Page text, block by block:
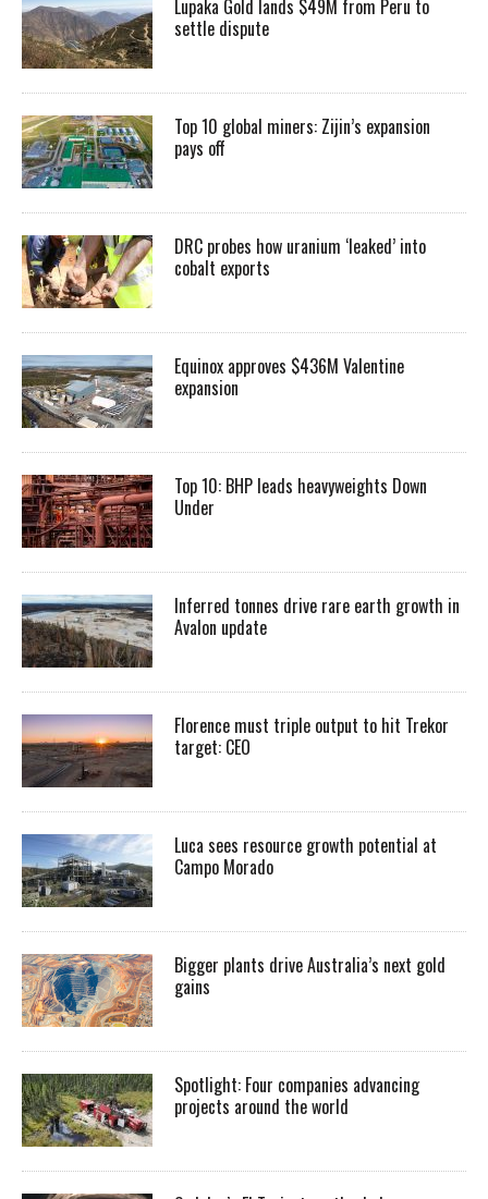
Lupaka Gold lands $49M from Peru to
settle dispute
Top 10 global miners: Zijin’s expansion
pays off
DRC probes how uranium ‘leaked’ into
cobalt exports
Equinox approves $436M Valentine
expansion
Top 10: BHP leads heavyweights Down
Under
Inferred tonnes drive rare earth growth in
Avalon update
Florence must triple output to hit Trekor
target: CEO
Luca sees resource growth potential at
Campo Morado
Bigger plants drive Australia’s next gold
gains
Spotlight: Four companies advancing
projects around the world